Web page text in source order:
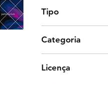
Tipo
Categoria
Licença